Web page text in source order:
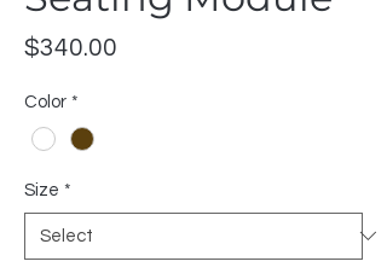
$340.00
Color *
Size *